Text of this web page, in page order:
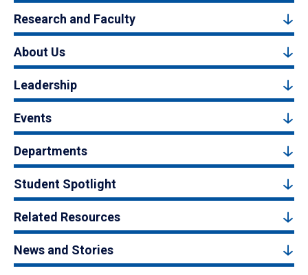
Research and Faculty
About Us
Leadership
Events
Departments
Student Spotlight
Related Resources
News and Stories